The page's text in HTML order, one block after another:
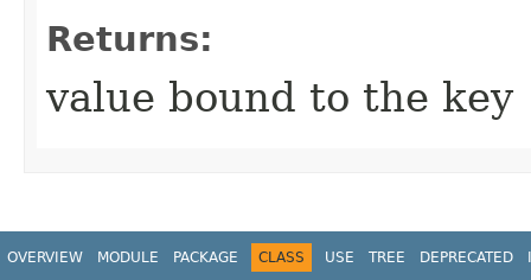
Returns:
value bound to the key
OVERVIEW MODULE PACKAGE CLASS USE TREE DEPRECATED